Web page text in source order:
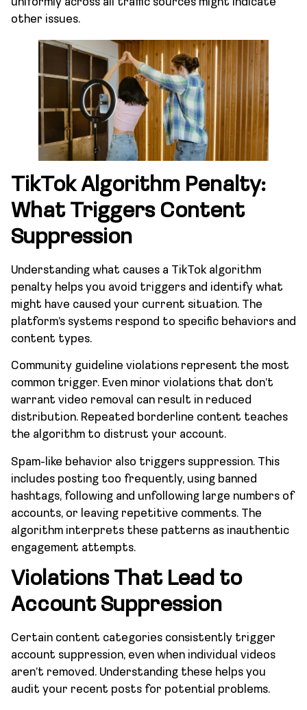
other issues.
TikTok Algorithm Penalty:
What Triggers Content
Suppression
Understanding what causes a TikTok algorithm
penalty helps you avoid triggers and identify what
might have caused your current situation. The
platform’s systems respond to specific behaviors and
content types.
Community guideline violations represent the most
common trigger. Even minor violations that don’t
warrant video removal can result in reduced
distribution. Repeated borderline content teaches
the algorithm to distrust your account.
Spam-like behavior also triggers suppression. This
includes posting too frequently, using banned
hashtags, following and unfollowing large numbers of
accounts, or leaving repetitive comments. The
algorithm interprets these patterns as inauthentic
engagement attempts.
Violations That Lead to
Account Suppression
Certain content categories consistently trigger
account suppression, even when individual videos
aren’t removed. Understanding these helps you
audit your recent posts for potential problems.